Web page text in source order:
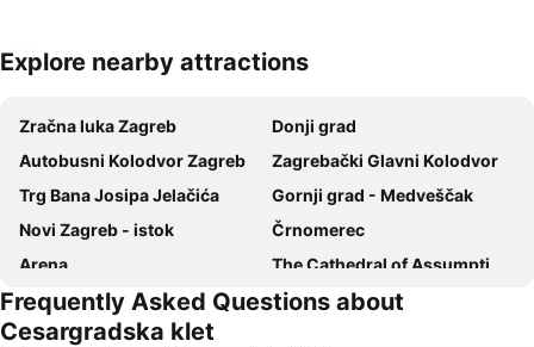
Explore nearby attractions
Zračna luka Zagreb
Donji grad
Autobusni Kolodvor Zagreb
Zagrebački Glavni Kolodvor
Trg Bana Josipa Jelačića
Gornji grad - Medveščak
Novi Zagreb - istok
Črnomerec
Arena
The Cathedral of Assumption of the Blessed Virgin Mary
Trešnjevka - jug
Brežice
Tkalčićeva ulica
Frequently Asked Questions about
Cesargradska klet